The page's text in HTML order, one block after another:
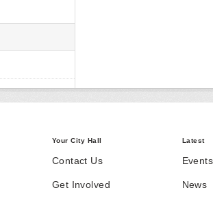
Your City Hall
Contact Us
Get Involved
Latest
Events
News